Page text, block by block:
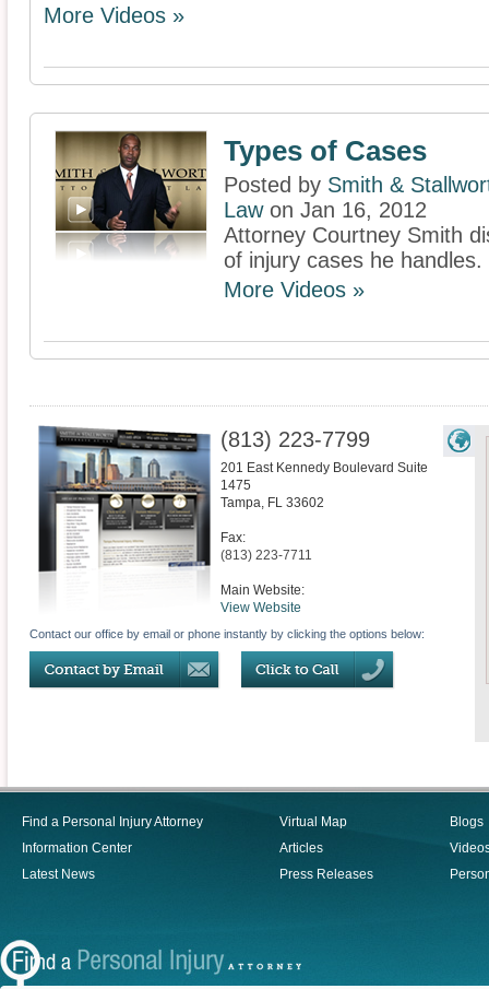
More Videos »
Types of Cases
Posted by Smith &
Lawon Jan 16, 2012
Attorney Courtney Smith
of injury cases he handles.
More Videos »
(813) 223-7799
201 East Kennedy Boulevard Suite
1475
Tampa, FL 33602
Fax:
(813) 223-7711
Main Website:
View Website
Contact our office by email or phone instantly by clicking the options below:
Find a Personal Injury Attorney
Information Center
Latest News
Virtual Map
Articles
Press Releases
Blogs